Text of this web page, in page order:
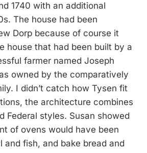
1740 with an additional
The house had been
Dorp because of course it
house that had been built by a
farmer named Joseph
owned by the comparatively
I didn’t catch how Tysen fit
the architecture combines
Federal styles. Susan showed
of ovens would have been
and fish, and bake bread and